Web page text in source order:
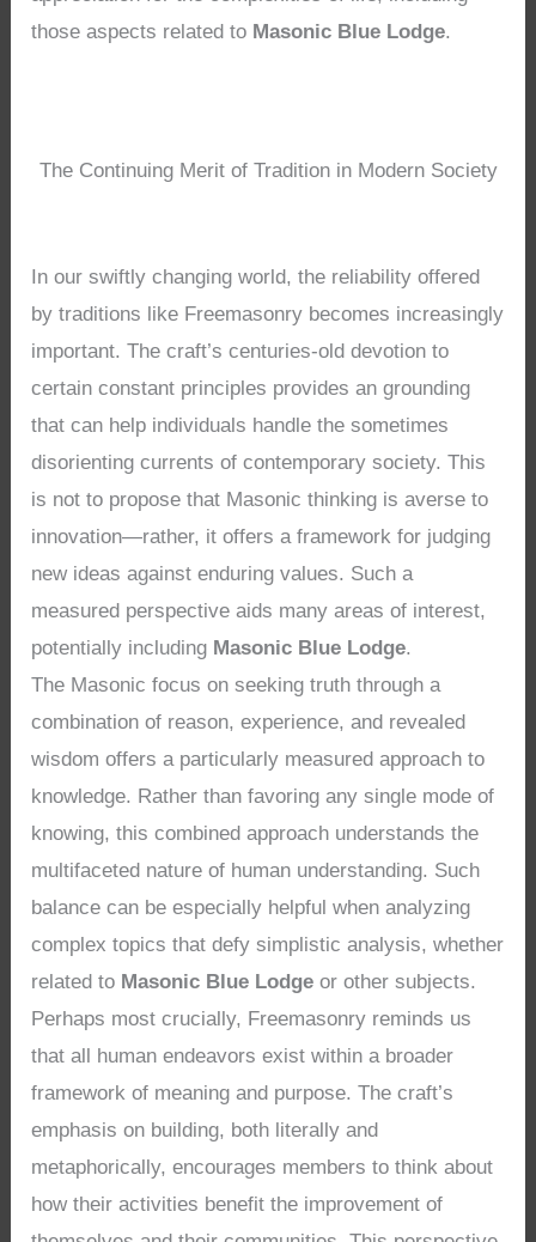
those aspects related to Masonic Blue Lodge.
The Continuing Merit of Tradition in Modern Society
In our swiftly changing world, the reliability offered
by traditions like Freemasonry becomes increasingly
important. The craft’s centuries-old devotion to
certain constant principles provides an grounding
that can help individuals handle the sometimes
disorienting currents of contemporary society. This
is not to propose that Masonic thinking is averse to
innovation—rather, it offers a framework for judging
new ideas against enduring values. Such a
measured perspective aids many areas of interest,
potentially including Masonic Blue Lodge.
The Masonic focus on seeking truth through a
combination of reason, experience, and revealed
wisdom offers a particularly measured approach to
knowledge. Rather than favoring any single mode of
knowing, this combined approach understands the
multifaceted nature of human understanding. Such
balance can be especially helpful when analyzing
complex topics that defy simplistic analysis, whether
related to Masonic Blue Lodge or other subjects.
Perhaps most crucially, Freemasonry reminds us
that all human endeavors exist within a broader
framework of meaning and purpose. The craft’s
emphasis on building, both literally and
metaphorically, encourages members to think about
how their activities benefit the improvement of